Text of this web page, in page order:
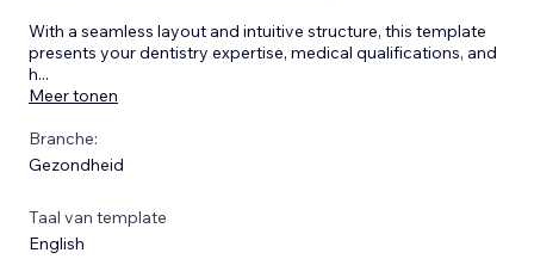
With a seamless layout and intuitive structure, this template
presents your dentistry expertise, medical qualifications, and
h...
Meer tonen
Branche:
Gezondheid
Taal van template
English